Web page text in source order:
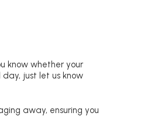
know whether your
just let us know
away, ensuring you